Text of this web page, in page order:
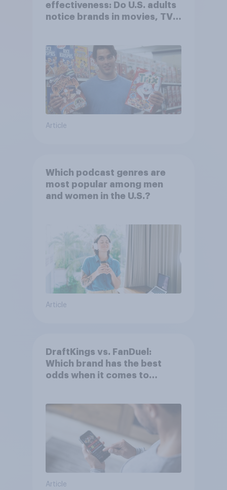
effectiveness: Do U.S. adults
notice brands in movies, TV
Article
Which podcast genres are
most popular among men
and women in the U.S.?
Article
DraftKings vs. FanDuel:
Which brand has the best
odds when it comes to
Article